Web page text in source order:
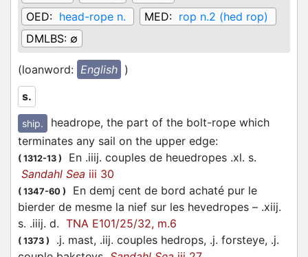
OED: head-rope n. MED: rop n.2 (hed rop)
DMLBS: ∅
(loanword: English )
s.
ship.
headrope, the part of the bolt-rope which
terminates any sail on the upper edge:
( 1312-13 )
En .iiij. couples de heuedropes .xl. s.
Sandahl Sea iii 30
( 1347-60 )
En demj cent de bord achaté pur le
bierder de mesme la nief sur les hevedropes – .xiij.
s. .iiij. d. TNA E101/25/32, m.6
( 1373 )
.j. mast, .iij. couples hedrops, .j. forsteye, .j.